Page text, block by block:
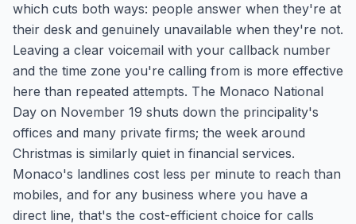
which cuts both ways: people answer when they're at
their desk and genuinely unavailable when they're not.
Leaving a clear voicemail with your callback number
and the time zone you're calling from is more effective
here than repeated attempts. The Monaco National
Day on November 19 shuts down the principality's
offices and many private firms; the week around
Christmas is similarly quiet in financial services.
Monaco's landlines cost less per minute to reach than
mobiles, and for any business where you have a
direct line, that's the cost-efficient choice for calls